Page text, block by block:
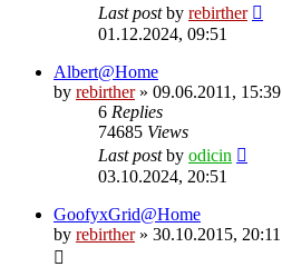
Last postby rebirther
01.12.2024, 09:51
Albert@Home
by rebirther» 09.06.2011, 15:39
6 Replies
74685 Views
Last postby odicin
03.10.2024, 20:51
GoofyxGrid@Home
by rebirther» 30.10.2015, 20:11